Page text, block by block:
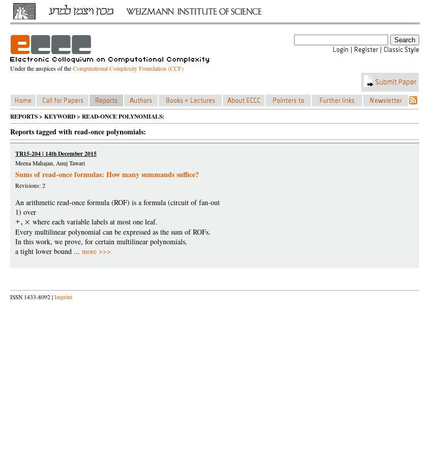
Under the auspices of theComputational Complexity Foundation (CCF)
REPORTS > KEYWORD > READ-ONCE POLYNOMIALS:
Reports tagged with read-once polynomials:
TR15-204 | 14th December 2015
Meena Mahajan, Anuj Tawari
Sums of read-once formulas: How many summands suffice?
Revisions: 2
An arithmetic read-once formula (ROF) is a formula (circuit of fan-out
1) over
+
where each variable labels at most one leaf.
Every multilinear polynomial can be expressed as the sum of ROFs.
In this work, we prove, for certain multilinear polynomials,
a tight lower bound ... more >>>
ISSN 1433-8092 | Imprint